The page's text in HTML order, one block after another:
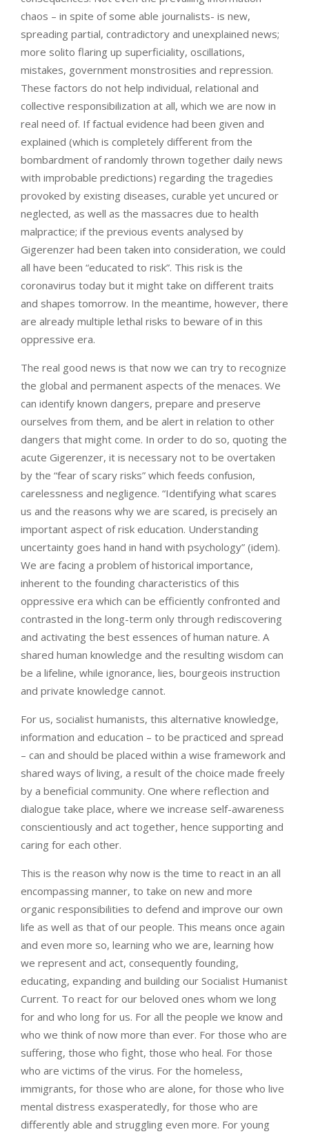
chaos – in spite of some able journalists- is new,
spreading partial, contradictory and unexplained news;
more solito flaring up superficiality, oscillations,
mistakes, government monstrosities and repression.
These factors do not help individual, relational and
collective responsibilization at all, which we are now in
real need of. If factual evidence had been given and
explained (which is completely different from the
bombardment of randomly thrown together daily news
with improbable predictions) regarding the tragedies
provoked by existing diseases, curable yet uncured or
neglected, as well as the massacres due to health
malpractice; if the previous events analysed by
Gigerenzer had been taken into consideration, we could
all have been “educated to risk”. This risk is the
coronavirus today but it might take on different traits
and shapes tomorrow. In the meantime, however, there
are already multiple lethal risks to beware of in this
oppressive era.
The real good news is that now we can try to recognize
the global and permanent aspects of the menaces. We
can identify known dangers, prepare and preserve
ourselves from them, and be alert in relation to other
dangers that might come. In order to do so, quoting the
acute Gigerenzer, it is necessary not to be overtaken
by the “fear of scary risks” which feeds confusion,
carelessness and negligence. “Identifying what scares
us and the reasons why we are scared, is precisely an
important aspect of risk education. Understanding
uncertainty goes hand in hand with psychology” (idem).
We are facing a problem of historical importance,
inherent to the founding characteristics of this
oppressive era which can be efficiently confronted and
contrasted in the long-term only through rediscovering
and activating the best essences of human nature. A
shared human knowledge and the resulting wisdom can
be a lifeline, while ignorance, lies, bourgeois instruction
and private knowledge cannot.
For us, socialist humanists, this alternative knowledge,
information and education – to be practiced and spread
– can and should be placed within a wise framework and
shared ways of living, a result of the choice made freely
by a beneficial community. One where reflection and
dialogue take place, where we increase self-awareness
conscientiously and act together, hence supporting and
caring for each other.
This is the reason why now is the time to react in an all
encompassing manner, to take on new and more
organic responsibilities to defend and improve our own
life as well as that of our people. This means once again
and even more so, learning who we are, learning how
we represent and act, consequently founding,
educating, expanding and building our Socialist Humanist
Current. To react for our beloved ones whom we long
for and who long for us. For all the people we know and
who we think of now more than ever. For those who are
suffering, those who fight, those who heal. For those
who are victims of the virus. For the homeless,
immigrants, for those who are alone, for those who live
mental distress exasperatedly, for those who are
differently able and struggling even more. For young